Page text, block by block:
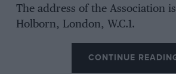
The address of the Association
Holborn, London, W.C.1.
CONTINUE